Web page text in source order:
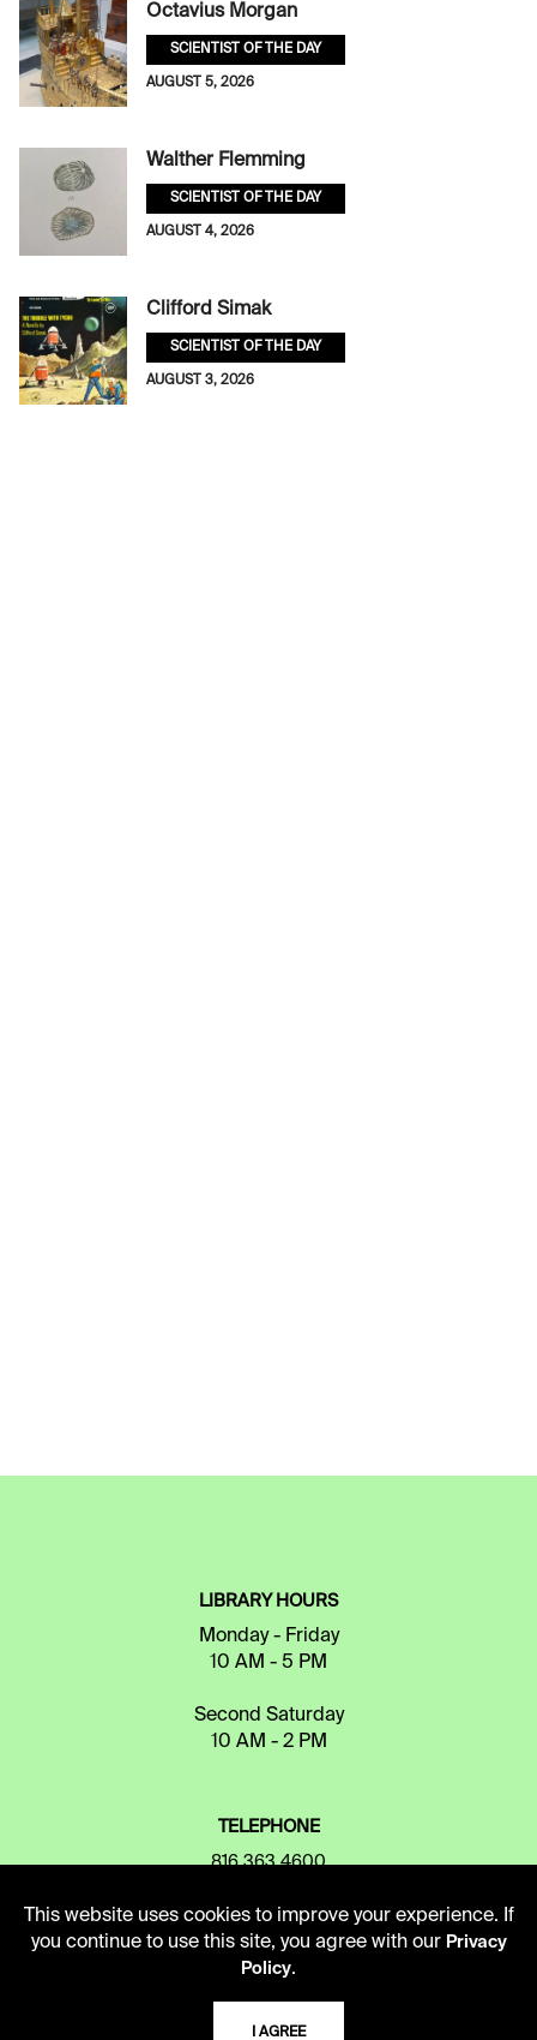
Octavius Morgan
SCIENTIST OF THE DAY
AUGUST 5, 2026
Walther Flemming
SCIENTIST OF THE DAY
AUGUST 4, 2026
Clifford Simak
SCIENTIST OF THE DAY
AUGUST 3, 2026
LIBRARY HOURS
Monday - Friday
10 AM - 5 PM
Second Saturday
10 AM - 2 PM
TELEPHONE
816.363.4600
ADDRESS
5109 Cherry Street
64110-2498
This website uses cookies to improve your experience. If
you continue to use this site, you agree with our Privacy
Policy.
I AGREE